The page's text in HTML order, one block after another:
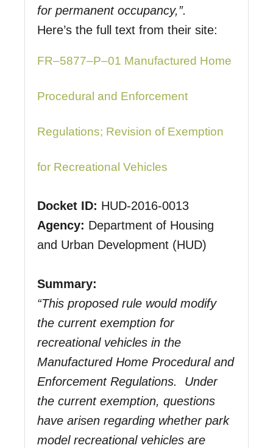
for permanent occupancy,”.
Here’s the full text from their site:
FR–5877–P–01 Manufactured Home
Procedural and Enforcement
Regulations; Revision of Exemption
for Recreational Vehicles
Docket ID: HUD-2016-0013
Agency: Department of Housing
and Urban Development (HUD)
Summary:
“This proposed rule would modify
the current exemption for
recreational vehicles in the
Manufactured Home Procedural and
Enforcement Regulations. Under
the current exemption, questions
have arisen regarding whether park
model recreational vehicles are